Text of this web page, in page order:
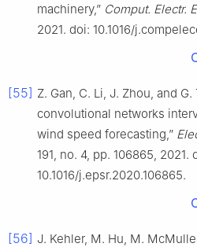
machinery,” Comput. Electr.
2021. doi: 10.1016/
[55] Z. Gan, C. Li, J. Zhou, and G.
convolutional networks
wind speed forecasting,”
191, no. 4, pp. 106865, 2021.
10.1016/j.epsr.2020.106865.
[56] J. Kehler, M. Hu, M.